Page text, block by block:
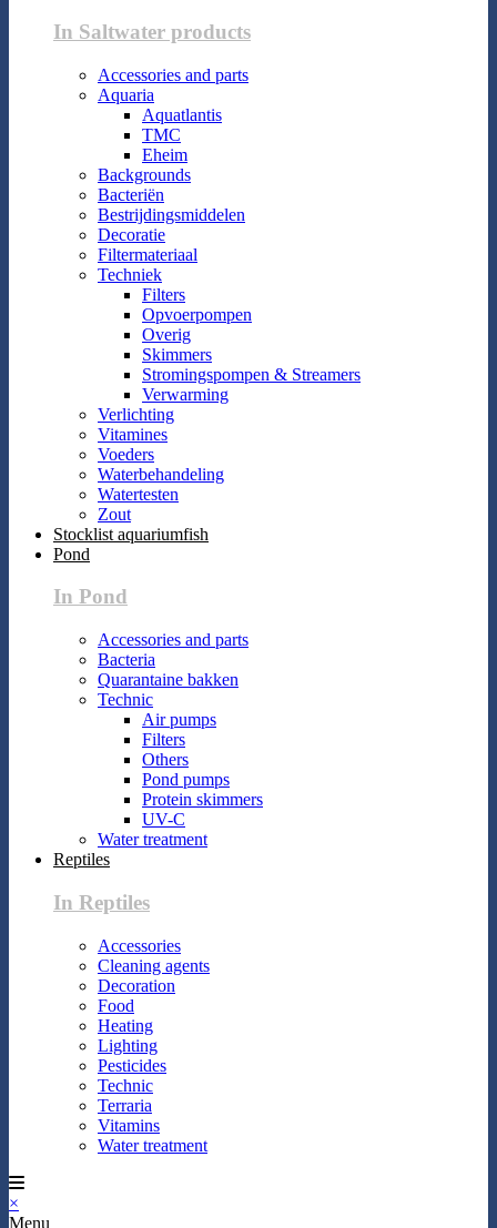
In Saltwater products
Accessories and parts
Aquaria
Aquatlantis
TMC
Eheim
Backgrounds
Bacteriën
Bestrijdingsmiddelen
Decoratie
Filtermateriaal
Techniek
Filters
Opvoerpompen
Overig
Skimmers
Stromingspompen & Streamers
Verwarming
Verlichting
Vitamines
Voeders
Waterbehandeling
Watertesten
Zout
Stocklist aquariumfish
Pond
In Pond
Accessories and parts
Bacteria
Quarantaine bakken
Technic
Air pumps
Filters
Others
Pond pumps
Protein skimmers
UV-C
Water treatment
Reptiles
In Reptiles
Accessories
Cleaning agents
Decoration
Food
Heating
Lighting
Pesticides
Technic
Terraria
Vitamins
Water treatment
×
Menu